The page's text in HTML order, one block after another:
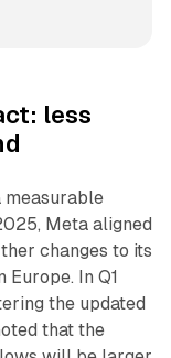
less
measurable
Meta aligned
changes to its
In Q1
the updated
that the